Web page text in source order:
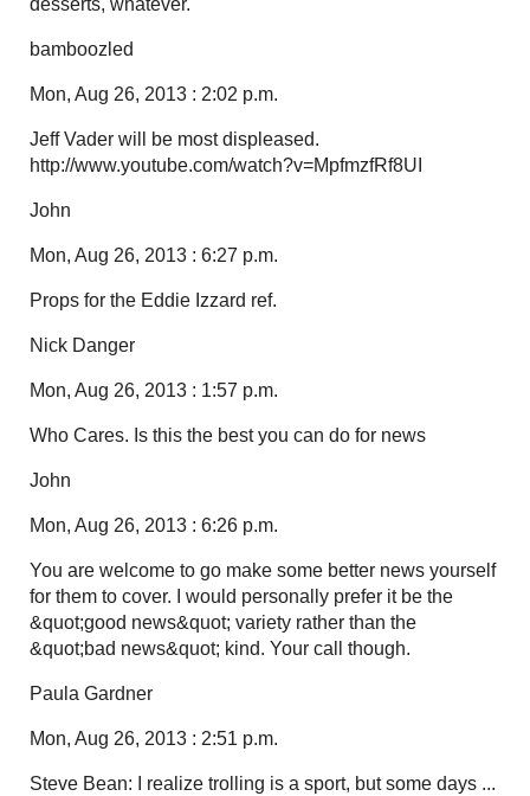
desserts, whatever.
bamboozled
Mon, Aug 26, 2013 : 2:02 p.m.
Jeff Vader will be most displeased.
http://www.youtube.com/watch?v=MpfmzfRf8UI
John
Mon, Aug 26, 2013 : 6:27 p.m.
Props for the Eddie Izzard ref.
Nick Danger
Mon, Aug 26, 2013 : 1:57 p.m.
Who Cares. Is this the best you can do for news
John
Mon, Aug 26, 2013 : 6:26 p.m.
You are welcome to go make some better news yourself
for them to cover. I would personally prefer it be the
&quot;good news&quot; variety rather than the
&quot;bad news&quot; kind. Your call though.
Paula Gardner
Mon, Aug 26, 2013 : 2:51 p.m.
Steve Bean: I realize trolling is a sport, but some days ...